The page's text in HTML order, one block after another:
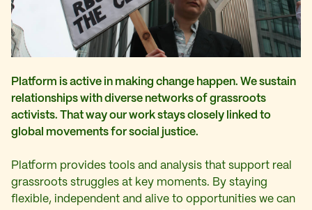
Platform is active in making change happen. We sustain
relationships with diverse networks of grassroots
activists. That way our work stays closely linked to
global movements for social justice.
Platform provides tools and analysis that support real
grassroots struggles at key moments. By staying
flexible, independent and alive to opportunities we can